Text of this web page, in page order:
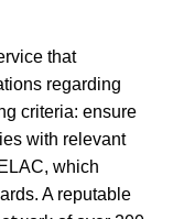
that
regarding
criteria: ensure
with relevant
which
A reputable